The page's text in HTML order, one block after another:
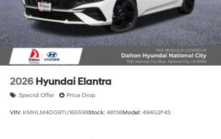
2026 Hyundai Elantra
Special Offer Price Drop
VIN: KMHLM4DG9TU165599Stock: 48136Model: 494G2F4S